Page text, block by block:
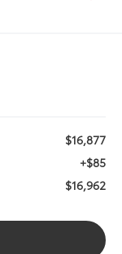
$16,877
+$85
$16,962